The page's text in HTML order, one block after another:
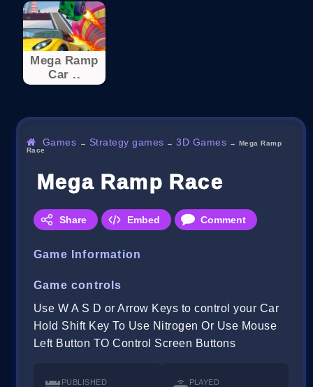
Mega Ramp
Car ..
Games → Strategy games →3D Games → Mega Ramp
Race
Mega Ramp Race
Share Embed Comment
Game Information
Game controls
Use W A S D or Arrow Keys to control your Car
Hold Shift Key To Use Nitrogen Or Use Mouse
Left Button TO Control Screen Buttons
PUBLISHED PLAYED